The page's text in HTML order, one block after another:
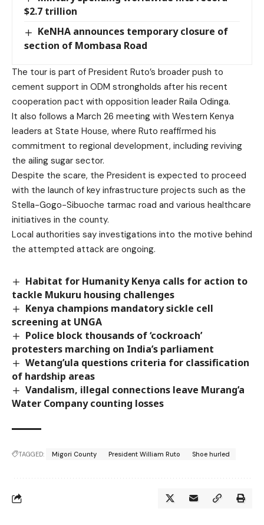
$2.7 trillion
KeNHA announces temporary closure of
section of Mombasa Road
The tour is part of President Ruto’s broader push to
cement support in ODM strongholds after his recent
cooperation pact with opposition leader Raila Odinga.
It also follows a March 26 meeting with Western Kenya
leaders at State House, where Ruto reaffirmed his
commitment to regional development, including reviving
the ailing sugar sector.
Despite the scare, the President is expected to proceed
with the launch of key infrastructure projects such as the
Stella-Gogo-Sibuoche tarmac road and various healthcare
initiatives in the county.
Local authorities say investigations into the motive behind
the attempted attack are ongoing.
Habitat for Humanity Kenya calls for action to
tackle Mukuru housing challenges
Kenya champions mandatory sickle cell
screening at UNGA
Police block thousands of ‘cockroach’
protesters marching on India’s parliament
Wetang’ula questions criteria for classification
of hardship areas
Vandalism, illegal connections leave Murang’a
Water Company counting losses
TAGGED: Migori County President William Ruto Shoe hurled